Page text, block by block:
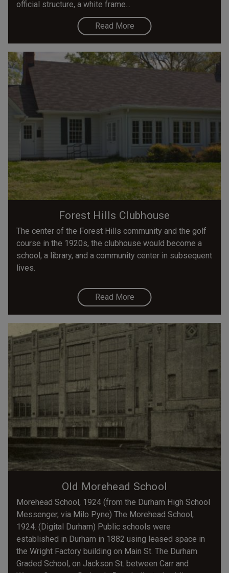
official structure, a white frame...
Read More
Forest Hills Clubhouse
The center of the Forest Hills community and the golf
course in the 1920s, the clubhouse would become a
school, a library, and a community center in subsequent
lives.
Read More
Old Morehead School
Morehead School, 1924 (from the Durham High School
Messenger, via Milo Pyne) The Morehead School,
1924. (Digital Durham) Public schools were
established in Durham in 1882 using leased space in
the Wright Factory building on Main St. The Durham
Graded School, on Jackson St. between Carr and